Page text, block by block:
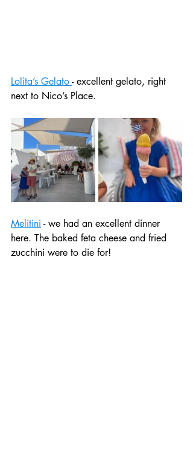
Lolita’s Gelato - excellent gelato, right
next to Nico’s Place.
Melitini - we had an excellent dinner
here. The baked feta cheese and fried
zucchini were to die for!